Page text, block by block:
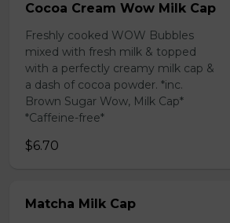
Cocoa Cream Wow Milk Cap
Freshly cooked WOW Bubbles
mixed with fresh milk & topped
with a perfectly creamy milk cap &
a dash of cocoa powder. *inc.
Brown Sugar Wow, Milk Cap*
*Caffeine-free*
$6.70
Matcha Milk Cap